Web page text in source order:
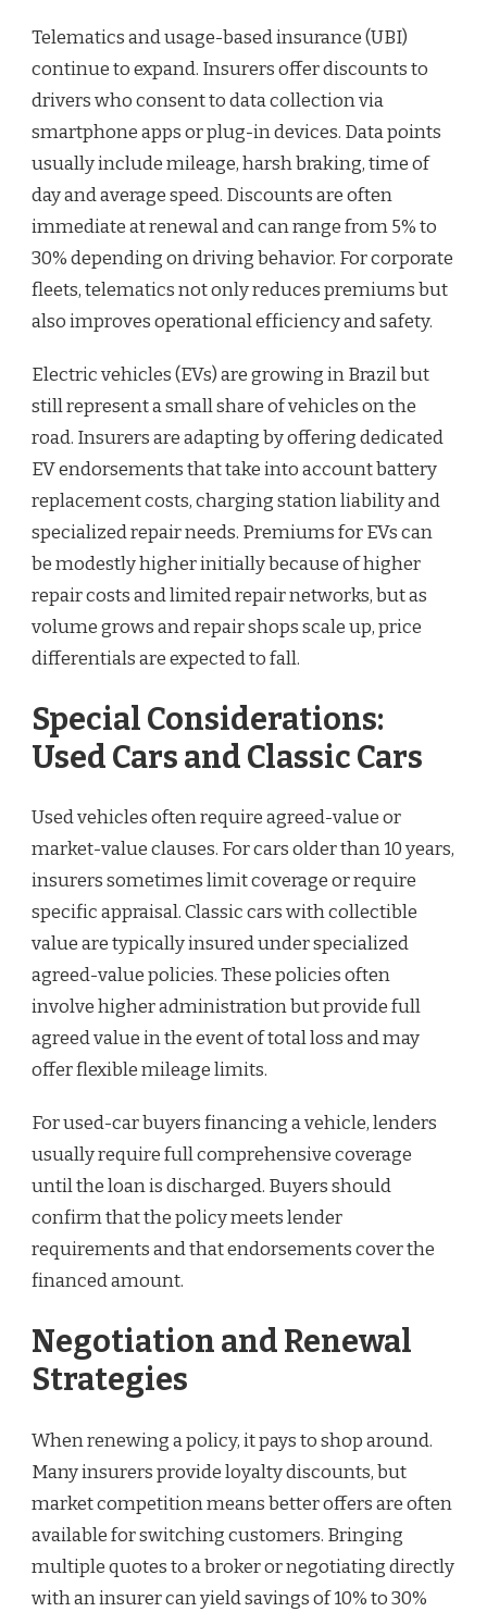
Telematics and usage-based insurance (UBI)
continue to expand. Insurers offer discounts to
drivers who consent to data collection via
smartphone apps or plug-in devices. Data points
usually include mileage, harsh braking, time of
day and average speed. Discounts are often
immediate at renewal and can range from 5% to
30% depending on driving behavior. For corporate
fleets, telematics not only reduces premiums but
also improves operational efficiency and safety.
Electric vehicles (EVs) are growing in Brazil but
still represent a small share of vehicles on the
road. Insurers are adapting by offering dedicated
EV endorsements that take into account battery
replacement costs, charging station liability and
specialized repair needs. Premiums for EVs can
be modestly higher initially because of higher
repair costs and limited repair networks, but as
volume grows and repair shops scale up, price
differentials are expected to fall.
Special Considerations:
Used Cars and Classic Cars
Used vehicles often require agreed-value or
market-value clauses. For cars older than 10 years,
insurers sometimes limit coverage or require
specific appraisal. Classic cars with collectible
value are typically insured under specialized
agreed-value policies. These policies often
involve higher administration but provide full
agreed value in the event of total loss and may
offer flexible mileage limits.
For used-car buyers financing a vehicle, lenders
usually require full comprehensive coverage
until the loan is discharged. Buyers should
confirm that the policy meets lender
requirements and that endorsements cover the
financed amount.
Negotiation and Renewal
Strategies
When renewing a policy, it pays to shop around.
Many insurers provide loyalty discounts, but
market competition means better offers are often
available for switching customers. Bringing
multiple quotes to a broker or negotiating directly
with an insurer can yield savings of 10% to 30%